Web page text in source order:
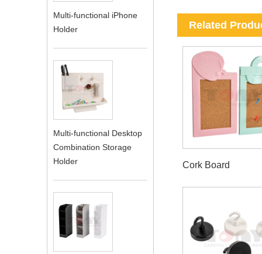
Multi-functional iPhone
Holder
Multi-functional Desktop
Combination Storage
Holder
Related
Cork Board